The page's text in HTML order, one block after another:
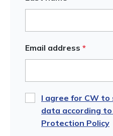
Email address *
I agree for CW to
data according
Protection Policy